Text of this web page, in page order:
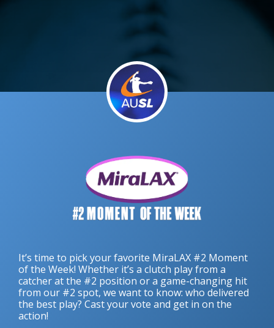
It’s time to pick your favorite MiraLAX #2 Moment
of the Week! Whether it’s a clutch play from a
catcher at the #2 position or a game-changing hit
from our #2 spot, we want to know: who delivered
the best play? Cast your vote and get in on the
action!